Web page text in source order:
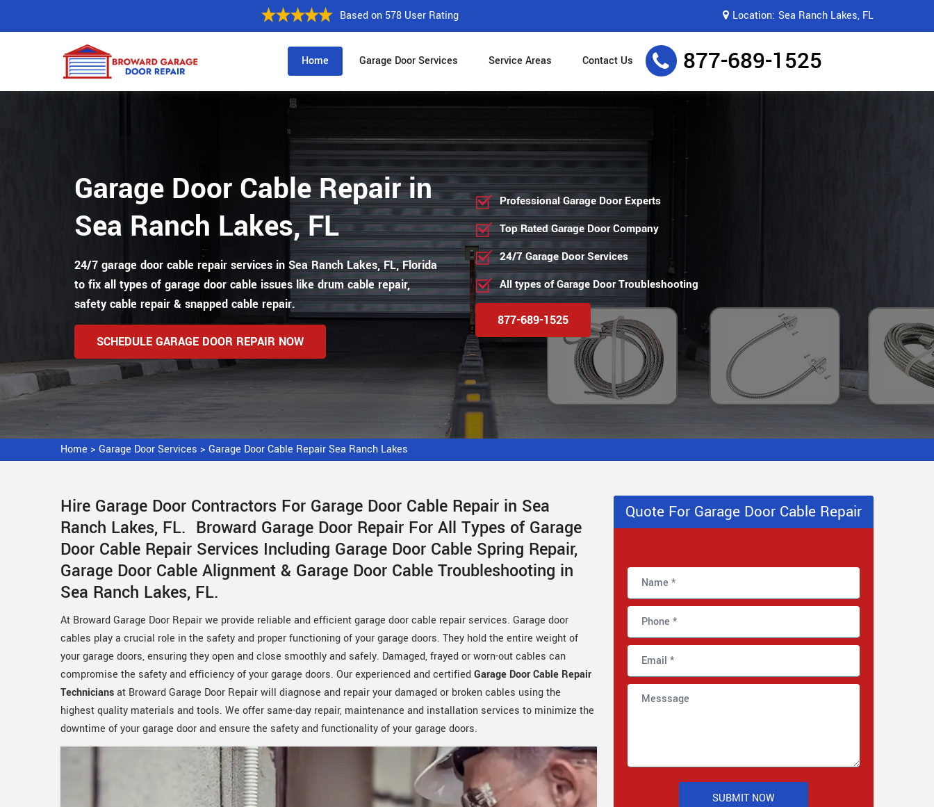
Based on 578 User Rating Location: Sea Ranch Lakes, FL
Home Garage Door Services Service Areas Contact Us 877-689-1525
Garage Door Cable Repair in
Sea Ranch Lakes, FL
24/7 garage door cable repair services in Sea Ranch Lakes, FL, Florida
to fix all types of garage door cable issues like drum cable repair,
safety cable repair & snapped cable repair.
SCHEDULE GARAGE DOOR REPAIR NOW
Professional Garage Door Experts
Top Rated Garage Door Company
24/7 Garage Door Services
All types of Garage Door Troubleshooting
877-689-1525
Home > Garage Door Services > Garage Door Cable Repair Sea Ranch Lakes
Hire Garage Door Contractors For Garage Door Cable Repair in Sea
Ranch Lakes, FL. Broward Garage Door Repair For All Types of Garage
Door Cable Repair Services Including Garage Door Cable Spring Repair,
Garage Door Cable Alignment & Garage Door Cable Troubleshooting in
Sea Ranch Lakes, FL.
At Broward Garage Door Repair we provide reliable and efficient garage door cable repair services. Garage door
cables play a crucial role in the safety and proper functioning of your garage doors. They hold the entire weight of
your garage doors, ensuring they open and close smoothly and safely. Damaged, frayed or worn-out cables can
compromise the safety and efficiency of your garage doors. Our experienced and certifiedGarage Door Cable Repair
Techniciansat Broward Garage Door Repair will diagnose and repair your damaged or broken cables using the
highest quality materials and tools. We offer same-day repair, maintenance and installation services to minimize the
downtime of your garage door and ensure the safety and functionality of your garage doors.
Quote For Garage Door Cable Repair
SUBMIT NOW